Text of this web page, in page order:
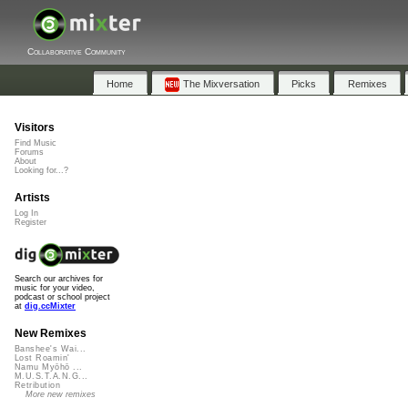
Collaborative Community
Home The Mixversation Picks Remixes
Visitors
Find Music
Forums
About
Looking for...?
Artists
Log In
Register
Search our archives for
music for your video,
podcast or school project
at dig.ccMixter
New Remixes
Banshee's Wai...
Lost Roamin'
Namu Myōhō ...
M.U.S.T.A.N.G...
Retribution
More new remixes